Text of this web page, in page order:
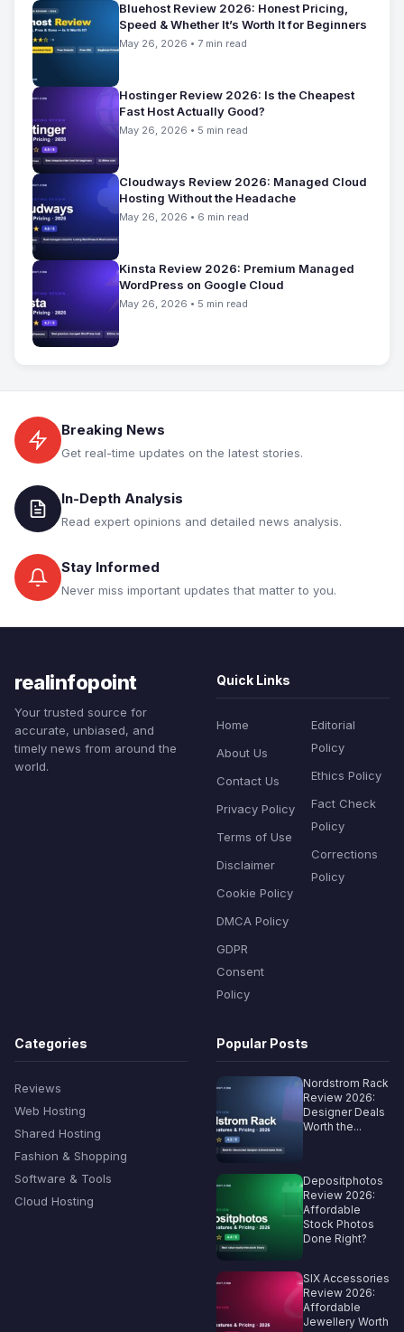
Bluehost Review 2026: Honest Pricing,
Speed & Whether It’s Worth It for Beginners
May 26, 2026 • 7 min read
Hostinger Review 2026: Is the Cheapest
Fast Host Actually Good?
May 26, 2026 • 5 min read
Cloudways Review 2026: Managed Cloud
Hosting Without the Headache
May 26, 2026 • 6 min read
Kinsta Review 2026: Premium Managed
WordPress on Google Cloud
May 26, 2026 • 5 min read
Breaking News
Get real-time updates on the latest stories.
In-Depth Analysis
Read expert opinions and detailed news analysis.
Stay Informed
Never miss important updates that matter to you.
realinfopoint
Your trusted source for
accurate, unbiased, and
timely news from around the
world.
Quick Links
Home
About Us
Contact Us
Privacy Policy
Terms of Use
Disclaimer
Cookie Policy
DMCA Policy
GDPR
Consent
Policy
Editorial
Policy
Ethics Policy
Fact Check
Policy
Corrections
Policy
Categories
Reviews
Web Hosting
Shared Hosting
Fashion & Shopping
Software & Tools
Cloud Hosting
Popular Posts
Nordstrom Rack
Review 2026:
Designer Deals
Worth the...
Depositphotos
Review 2026:
Affordable
Stock Photos
Done Right?
SIX Accessories
Review 2026:
Affordable
Jewellery Worth